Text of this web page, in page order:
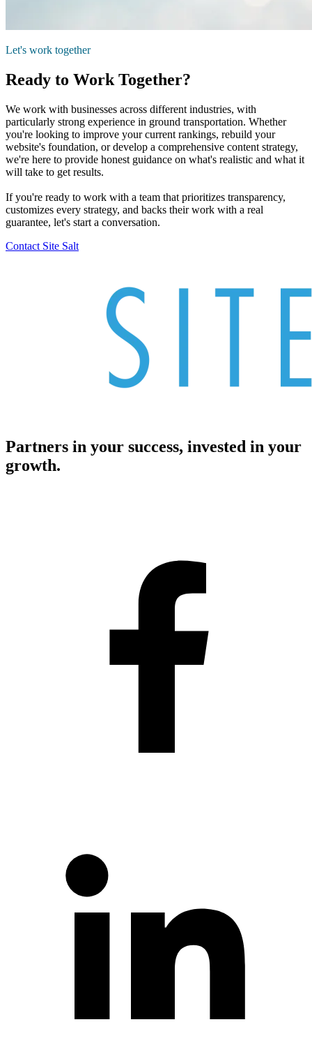
Let's work together
Ready to Work Together?
We work with businesses across different industries, with
particularly strong experience in ground transportation. Whether
you're looking to improve your current rankings, rebuild your
website's foundation, or develop a comprehensive content strategy,
we're here to provide honest guidance on what's realistic and what it
will take to get results.
If you're ready to work with a team that prioritizes transparency,
customizes every strategy, and backs their work with a real
guarantee, let's start a conversation.
Contact Site Salt
Partners in your success, invested in your
growth.